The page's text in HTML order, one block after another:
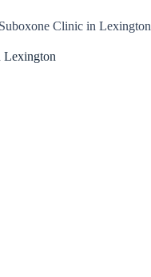
Clinic in Lexington
Lexington